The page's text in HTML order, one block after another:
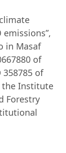
in Masaf
of
of
the Institute
Forestry